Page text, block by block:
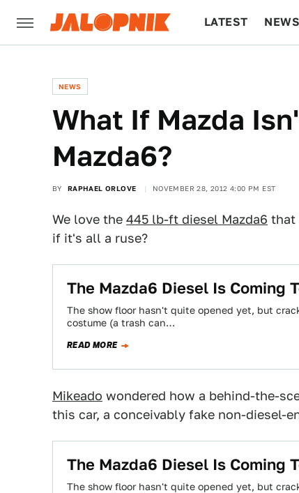
LATEST NEWS
NEWS
What If Mazda
Mazda6?
BY RAPHAEL ORLOVE NOVEMBER 28, 2012 4:00 PM EST
We love the 445 lb-ft diesel Mazda6 that
if it's all a ruse?
The Mazda6 Diesel Is Coming
The show floor hasn't quite opened yet, but
costume (a trash can…
READ MORE
Mikeado wondered how a behind-the-
this car, a conceivably fake non-diesel-
The Mazda6 Diesel Is Coming
The show floor hasn't quite opened yet, but